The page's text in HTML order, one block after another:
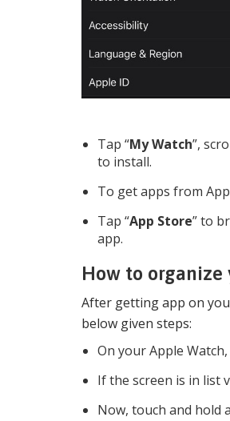
Tap “My Watch”,
to install.
To get apps from
Tap “App Store” to
app.
How to organize
After getting app on
below given steps:
On your Apple
If the screen is in list
Now, touch and hold